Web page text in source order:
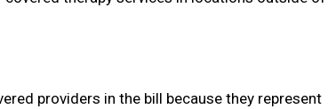
providers in the bill because they represent